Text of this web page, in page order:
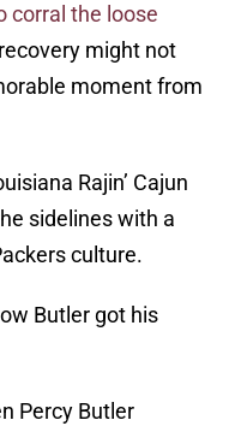
corral the loose
might not
moment from
Rajin’ Cajun
sidelines with a
culture.
Butler got his
Percy Butler